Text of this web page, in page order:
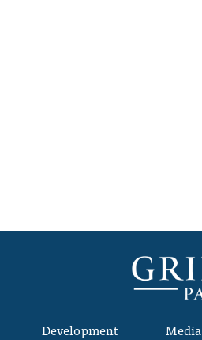
Development Media